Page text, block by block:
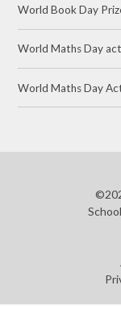
World Book Day
World Maths Day
World Maths Day